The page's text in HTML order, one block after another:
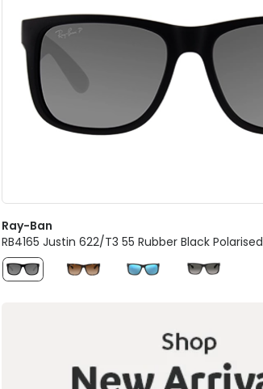
Ray-Ban
RB4165 Justin 622/T3 55 Rubber Black Polarised